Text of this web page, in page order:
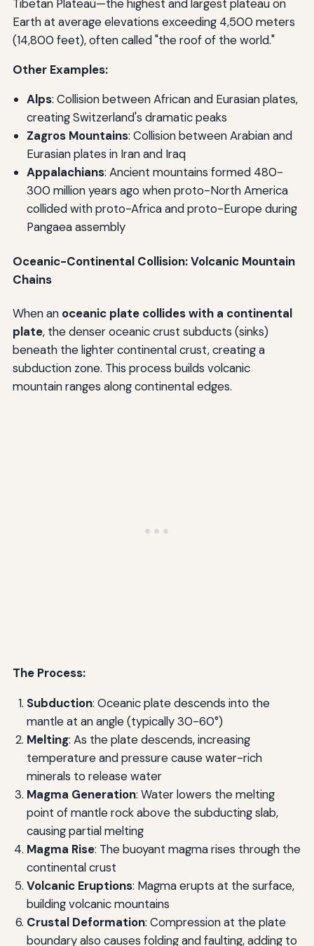
Tibetan Plateau—the highest and largest plateau on
Earth at average elevations exceeding 4,500 meters
(14,800 feet), often called "the roof of the world."
Other Examples:
Alps: Collision between African and Eurasian plates,
creating Switzerland's dramatic peaks
Zagros Mountains: Collision between Arabian and
Eurasian plates in Iran and Iraq
Appalachians: Ancient mountains formed 480-
300 million years ago when proto-North America
collided with proto-Africa and proto-Europe during
Pangaea assembly
Oceanic-Continental Collision: Volcanic Mountain
Chains
When an oceanic plate collides with a continental
plate, the denser oceanic crust subducts (sinks)
beneath the lighter continental crust, creating a
subduction zone. This process builds volcanic
mountain ranges along continental edges.
The Process:
Subduction: Oceanic plate descends into the
mantle at an angle (typically 30-60°)
Melting: As the plate descends, increasing
temperature and pressure cause water-rich
minerals to release water
Magma Generation: Water lowers the melting
point of mantle rock above the subducting slab,
causing partial melting
Magma Rise: The buoyant magma rises through the
continental crust
Volcanic Eruptions: Magma erupts at the surface,
building volcanic mountains
Crustal Deformation: Compression at the plate
boundary also causes folding and faulting, adding to